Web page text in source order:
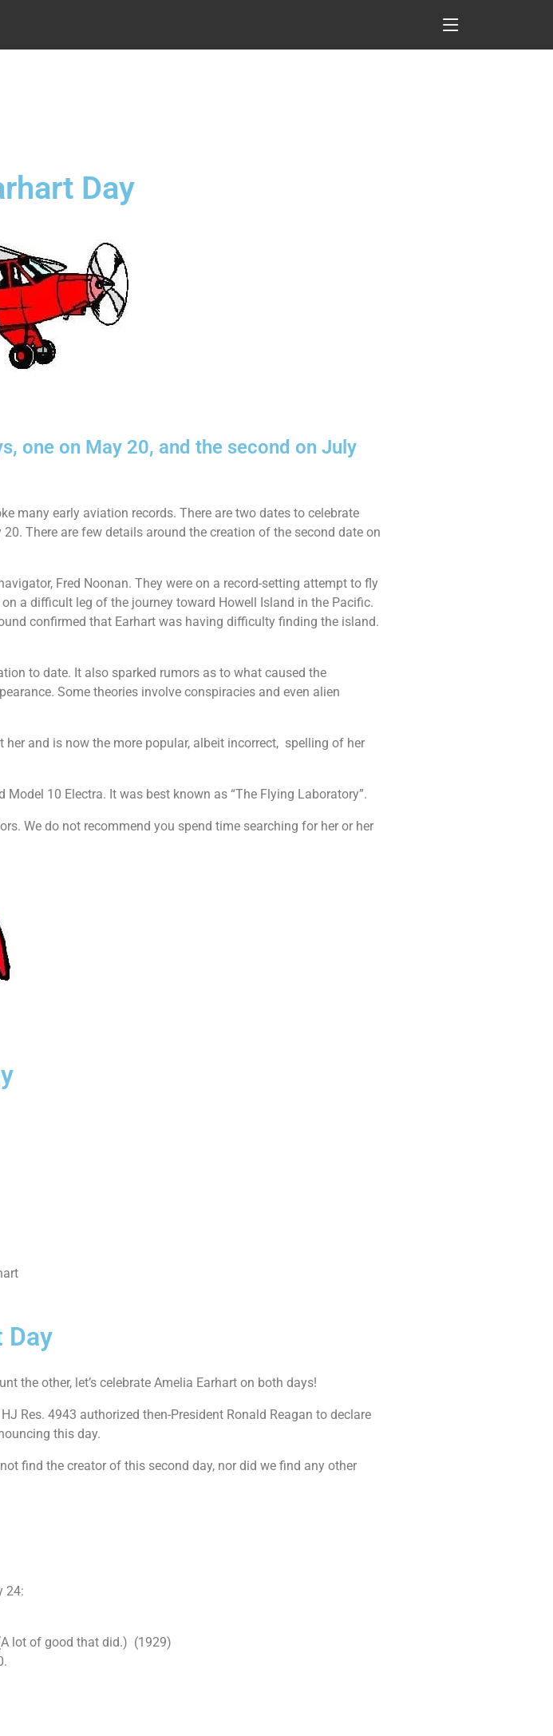
Day
one on May 20, and the second on July
many early aviation records. There are two dates to celebrate
There are few details around the creation of the second date on
Fred Noonan. They were on a record-setting attempt to fly
a difficult leg of the journey toward Howell Island in the Pacific.
confirmed that Earhart was having difficulty finding the island.
to date. It also sparked rumors as to what caused the
Some theories involve conspiracies and even alien
and is now the more popular, albeit incorrect, spelling of her
10 Electra. It was best known as “The Flying Laboratory”.
We do not recommend you spend time searching for her or her
Day
the other, let’s celebrate Amelia Earhart on both days!
Res. 4943 authorized then-President Ronald Reagan to declare
this day.
find the creator of this second day, nor did we find any other
24:
lot of good that did.) (1929)